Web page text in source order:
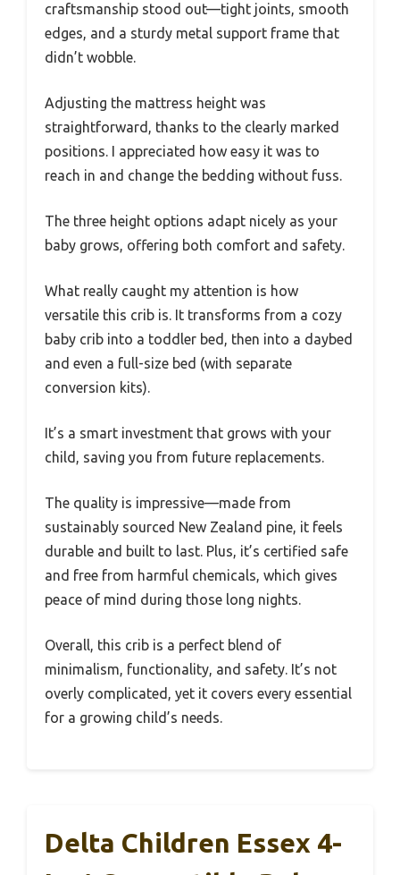
craftsmanship stood out—tight joints, smooth
edges, and a sturdy metal support frame that
didn’t wobble.
Adjusting the mattress height was
straightforward, thanks to the clearly marked
positions. I appreciated how easy it was to
reach in and change the bedding without fuss.
The three height options adapt nicely as your
baby grows, offering both comfort and safety.
What really caught my attention is how
versatile this crib is. It transforms from a cozy
baby crib into a toddler bed, then into a daybed
and even a full-size bed (with separate
conversion kits).
It’s a smart investment that grows with your
child, saving you from future replacements.
The quality is impressive—made from
sustainably sourced New Zealand pine, it feels
durable and built to last. Plus, it’s certified safe
and free from harmful chemicals, which gives
peace of mind during those long nights.
Overall, this crib is a perfect blend of
minimalism, functionality, and safety. It’s not
overly complicated, yet it covers every essential
for a growing child’s needs.
Delta Children Essex 4-